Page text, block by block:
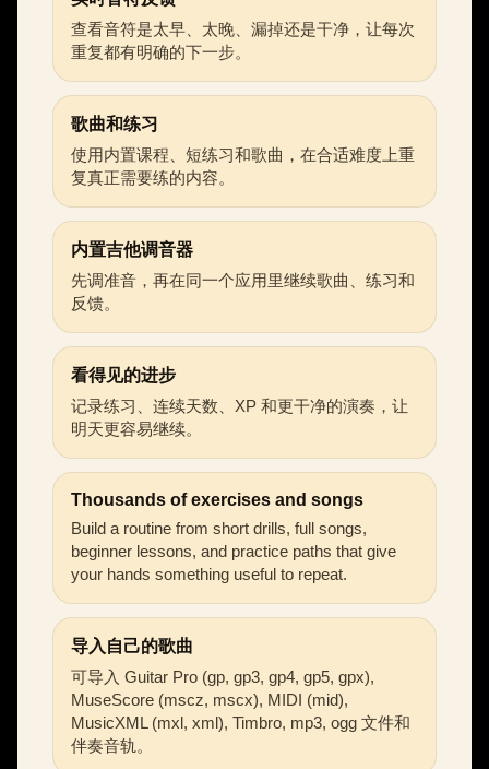
查看音符是太早、太晚、漏掉还是干净，让每次
重复都有明确的下一步。
歌曲和练习
使用内置课程、短练习和歌曲，在合适难度上重
复真正需要练的内容。
内置吉他调音器
先调准音，再在同一个应用里继续歌曲、练习和
反馈。
看得见的进步
记录练习、连续天数、XP 和更干净的演奏，让
明天更容易继续。
Thousands of exercises and songs
Build a routine from short drills, full songs,
beginner lessons, and practice paths that give
your hands something useful to repeat.
导入自己的歌曲
可导入 Guitar Pro (gp, gp3, gp4, gp5, gpx),
MuseScore (mscz, mscx), MIDI (mid),
MusicXML (mxl, xml), Timbro, mp3, ogg 文件和
伴奏音轨。